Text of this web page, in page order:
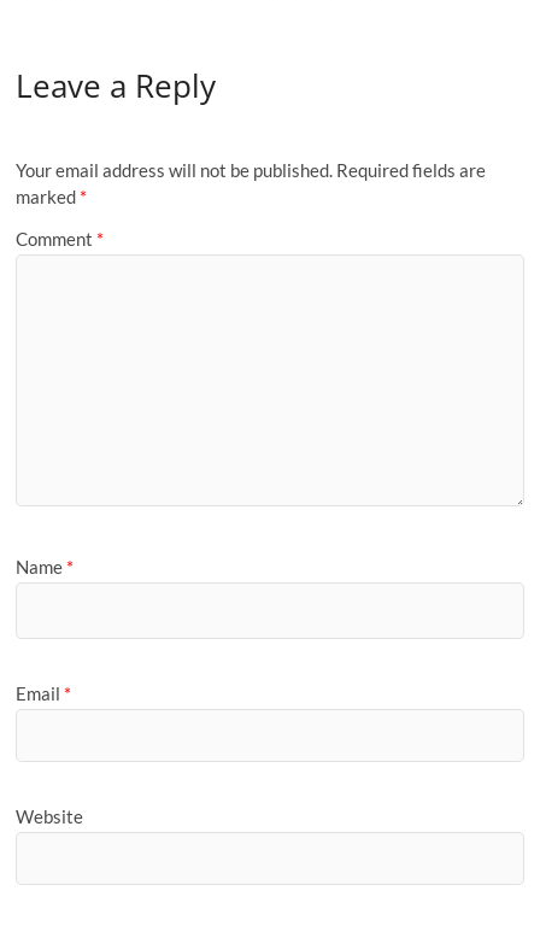
Leave a Reply
Your email address will not be published. Required fields are
marked *
Comment *
Name *
Email *
Website